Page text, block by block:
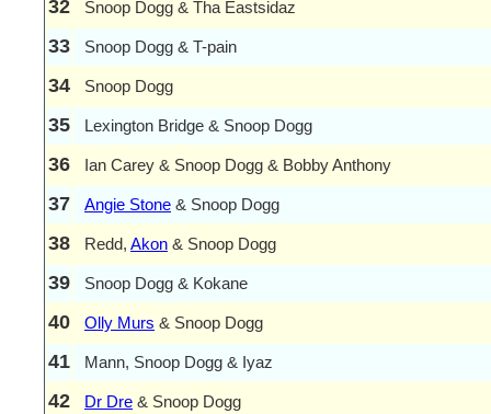
32 Snoop Dogg & Tha Eastsidaz
33 Snoop Dogg & T-pain
34 Snoop Dogg
35 Lexington Bridge & Snoop Dogg
36 Ian Carey & Snoop Dogg & Bobby Anthony
37 Angie Stone & Snoop Dogg
38 Redd, Akon & Snoop Dogg
39 Snoop Dogg & Kokane
40 Olly Murs & Snoop Dogg
41 Mann, Snoop Dogg & Iyaz
42 Dr Dre & Snoop Dogg